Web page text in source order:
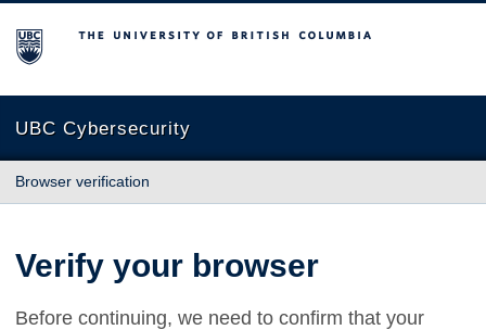
The University of British Columbia
UBC Cybersecurity
Browser verification
Verify your browser
Before continuing, we need to confirm that your